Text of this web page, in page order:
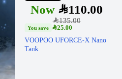
SAR135.00
SAR110.00
SAR25.00
VOOPOO UFORCE-X Nano
Tank